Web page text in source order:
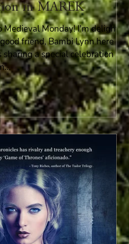
in MAREK
Medieval Monday! I'm delighted
friend, Bambi Lynn here
sharing a special celebration